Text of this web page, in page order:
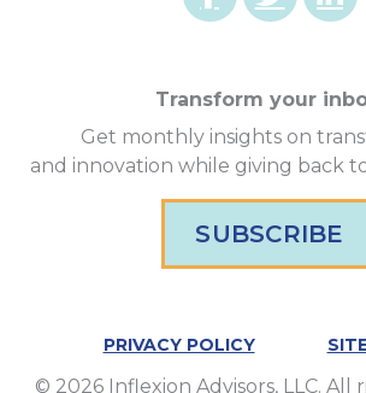
Transform your
Get monthly insights on
and innovation while giving back
SUBSCRIBE
PRIVACY POLICY
© 2026 Inflexion Advisors, LLC. All